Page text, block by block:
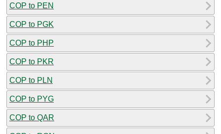
COP to PEN
COP to PGK
COP to PHP
COP to PKR
COP to PLN
COP to PYG
COP to QAR